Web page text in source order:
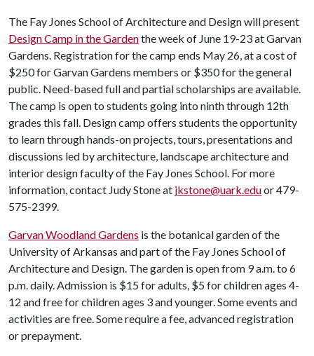
The Fay Jones School of Architecture and Design will present
Design Camp in the Gardenthe week of June 19-23 at Garvan
Gardens. Registration for the camp ends May 26, at a cost of
$250 for Garvan Gardens members or $350 for the general
public. Need-based full and partial scholarships are available.
The camp is open to students going into ninth through 12th
grades this fall. Design camp offers students the opportunity
to learn through hands-on projects, tours, presentations and
discussions led by architecture, landscape architecture and
interior design faculty of the Fay Jones School. For more
information, contact Judy Stone at jkstone@uark.eduor 479-
575-2399.
Garvan Woodland Gardens is the botanical garden of the
University of Arkansas and part of the Fay Jones School of
Architecture and Design. The garden is open from 9 a.m. to 6
p.m. daily. Admission is $15 for adults, $5 for children ages 4-
12 and free for children ages 3 and younger. Some events and
activities are free. Some require a fee, advanced registration
or prepayment.